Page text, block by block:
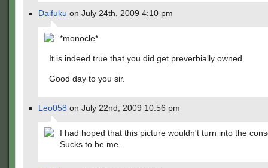
Daifuku on July 24th, 2009 4:10 pm
*monocle*
It is indeed true that you did get preverbially owned.
Good day to you sir.
Leo058 on July 22nd, 2009 10:56 pm
I had hoped that this picture wouldn't turn into the
Sucks to be me.